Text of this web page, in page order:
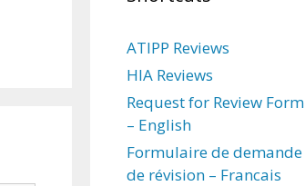
ATIPP Reviews
HIA Reviews
Request for Review Form
– English
Formulaire de demande
de révision – Francais